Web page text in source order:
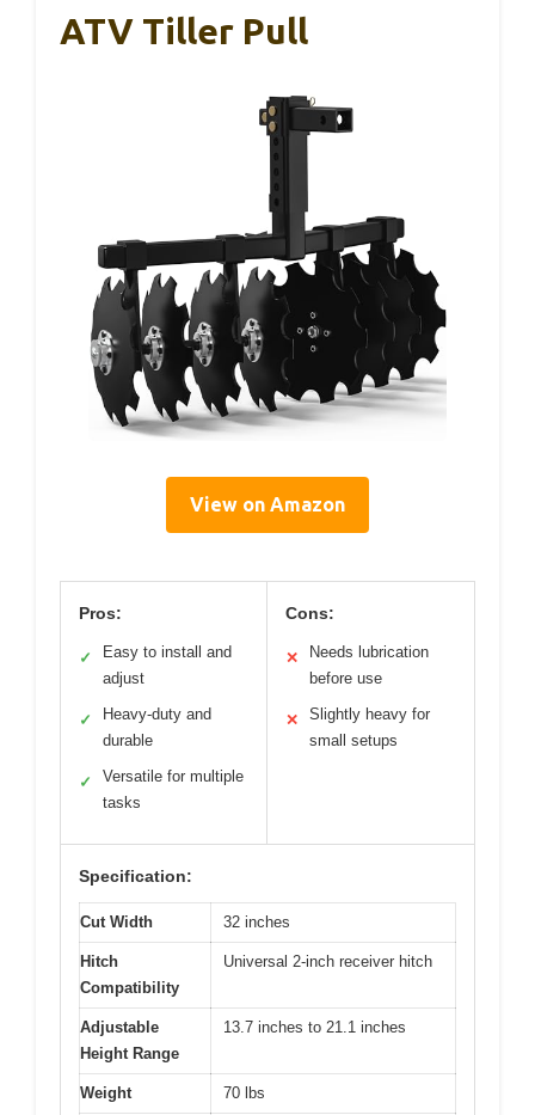
ATV Tiller Pull
View on Amazon
Pros:
✓
Easy to install and
adjust
✓
Heavy-duty and
durable
✓
Versatile for multiple
tasks
Cons:
✕
Needs lubrication
before use
✕
Slightly heavy for
small setups
Specification:
Cut Width 32 inches
Hitch
Compatibility
Universal 2-inch receiver hitch
Adjustable
Height Range
13.7 inches to 21.1 inches
Weight 70 lbs